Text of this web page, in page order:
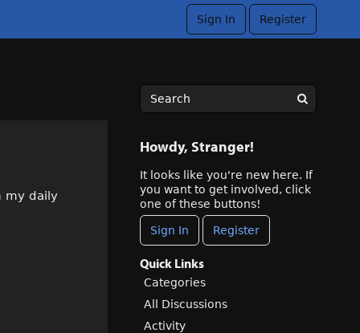
Sign In Register
my daily
Howdy, Stranger!
It looks like you're new here. If
you want to get involved, click
one of these buttons!
Sign In Register
Quick Links
Categories
All Discussions
Activity